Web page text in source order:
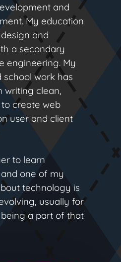
and
My education
and
a secondary
engineering. My
school work has
writing clean,
create web
user and client
to learn
one of my
technology is
usually for
a part of that